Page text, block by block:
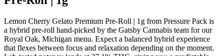
Lemon Cherry Gelato Premium Pre-Roll | 1g from Pressure Pack is
a hybrid pre-roll hand-picked by the Gatsby Cannabis team for our
Royal Oak, Michigan menu. Expect a balanced hybrid experience
that flexes between focus and relaxation depending on the moment.